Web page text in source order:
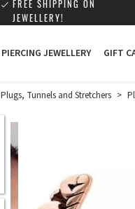
FREE SHIPPING ON
JEWELLERY!
PIERCING JEWELLERY GIFT
Plugs, Tunnels and Stretchers >